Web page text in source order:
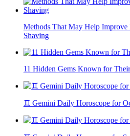
Methods That May Help Improve
Shaving
11 Hidden Gems Known for
♊ Gemini Daily Horoscope for